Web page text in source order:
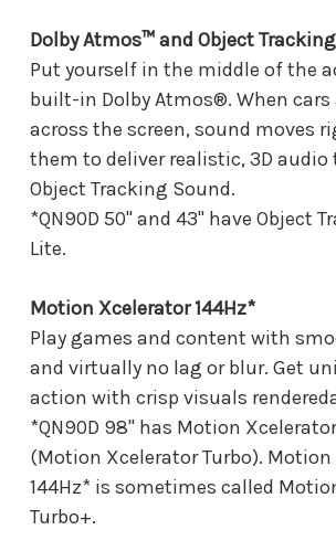
Dolby Atmos™ and Object
Put yourself in the middle of the
built-in Dolby Atmos®. When cars
across the screen, sound moves
them to deliver realistic, 3D
Object Tracking Sound.
*QN90D 50" and 43" have Object
Lite.
Motion Xcelerator 144Hz*
Play games and content with
and virtually no lag or blur. Get
action with crisp visuals
*QN90D 98" has Motion
(Motion Xcelerator Turbo).
144Hz* is sometimes called
Turbo+.